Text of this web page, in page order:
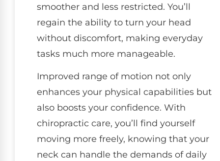
smoother and less restricted. You’ll
regain the ability to turn your head
without discomfort, making everyday
tasks much more manageable.
Improved range of motion not only
enhances your physical capabilities but
also boosts your confidence. With
chiropractic care, you’ll find yourself
moving more freely, knowing that your
neck can handle the demands of daily